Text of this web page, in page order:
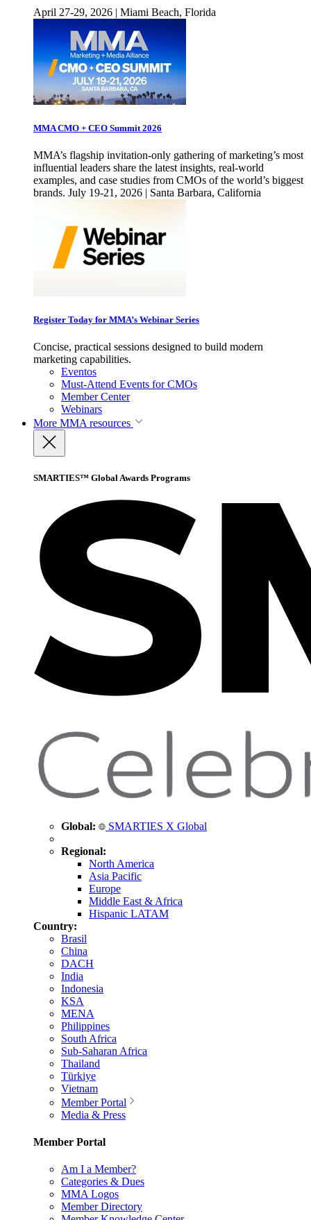
April 27-29, 2026 | Miami Beach, Florida
MMA CMO + CEO Summit 2026
MMA’s flagship invitation-only gathering of marketing’s most
influential leaders share the latest insights, real-world
examples, and case studies from CMOs of the world’s biggest
brands. July 19-21, 2026 | Santa Barbara, California
Register Today for MMA’s Webinar Series
Concise, practical sessions designed to build modern
marketing capabilities.
Eventos
Must-Attend Events for CMOs
Member Center
Webinars
More MMA resources
SMARTIES™ Global Awards Programs
Global: SMARTIES X Global
Regional:
North America
Asia Pacific
Europe
Middle East & Africa
Hispanic LATAM
Country:
Brasil
China
DACH
India
Indonesia
KSA
MENA
Philippines
South Africa
Sub-Saharan Africa
Thailand
Türkiye
Vietnam
Member Portal
Media & Press
Member Portal
Am I a Member?
Categories & Dues
MMA Logos
Member Directory